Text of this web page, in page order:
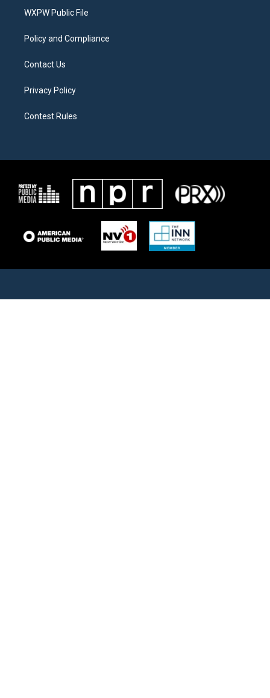
a
WXPW Public File
Policy and Compliance
Contact Us
Privacy Policy
Contest Rules